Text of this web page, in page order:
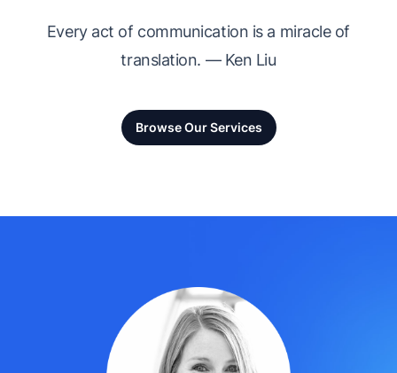
Every act of communication is a miracle of
translation. — Ken Liu
Browse Our Services